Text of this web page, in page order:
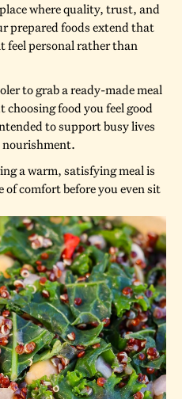
where quality, trust, and
prepared foods extend that
feel personal rather than
to grab a ready-made meal
food you feel good
to support busy lives
a warm, satisfying meal is
of comfort before you even sit